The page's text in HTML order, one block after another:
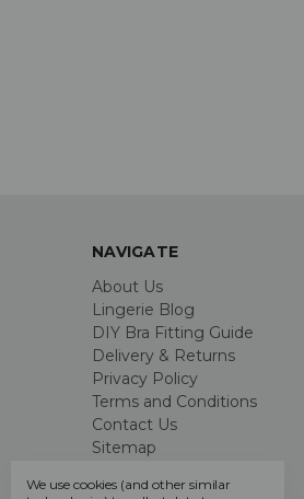
NAVIGATE
About Us
Lingerie Blog
DIY Bra Fitting Guide
Delivery & Returns
Privacy Policy
Terms and Conditions
Contact Us
Sitemap
We use cookies (and other similar